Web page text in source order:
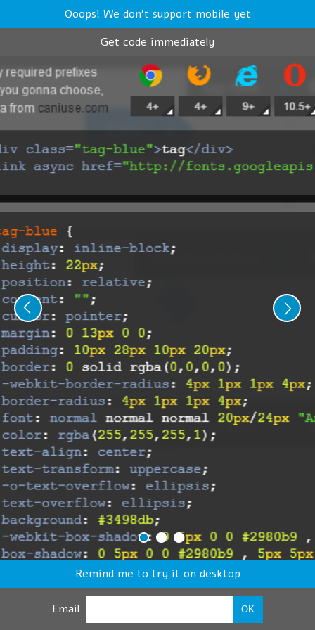
Ooops! We don't support mobile yet
Get code immediately
Remind me to try it on desktop
Email OK